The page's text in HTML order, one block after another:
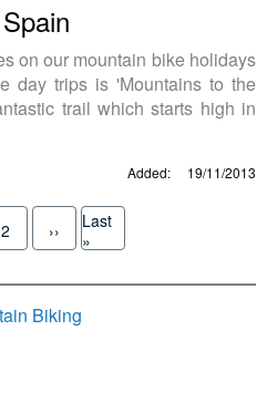
on our mountain bike holidays
day trips is 'Mountains to the
trail which starts high in
Added: 19/11/2013
Page
2
Next
››
Last
»
Biking